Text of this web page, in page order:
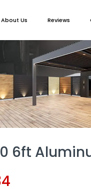
About Us Reviews
6ft